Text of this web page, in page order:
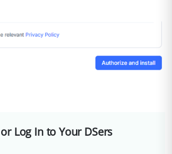
Log In to Your DSers